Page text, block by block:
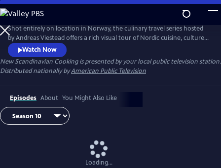
Skip
to
Main
Content
Shot entirely on location in Norway, the culinary travel series hosted
by Andreas Viestead offers a rich visual tour of Nordic cuisine, culture
and history. In each episode, Andreas makes enticing dishes using
locally sourced ingredients, helping viewers to bring the aromas and
tastes of Norway into their home kitchens.
Watch Now
New Scandinavian Cookingis presented by your local public television station.
Distributed nationally byAmerican Public Television
Episodes About You Might Also Like
Loading...